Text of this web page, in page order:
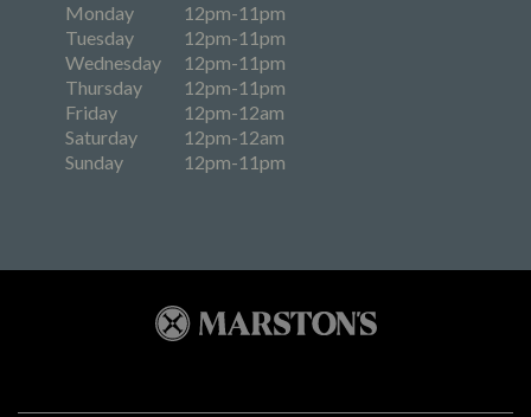
Monday
12pm-11pm
Tuesday
12pm-11pm
Wednesday
12pm-11pm
Thursday
12pm-11pm
Friday
12pm-12am
Saturday
12pm-12am
Sunday
12pm-11pm